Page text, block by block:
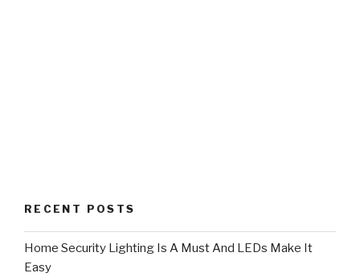
RECENT POSTS
Home Security Lighting Is A Must And LEDs Make It
Easy